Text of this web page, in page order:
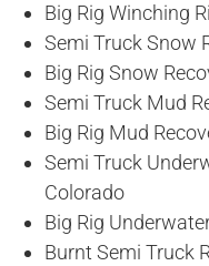
Big Rig Winching
Semi Truck Snow
Big Rig Snow
Semi Truck Mud
Big Rig Mud
Semi Truck
Colorado
Big Rig
Burnt Semi Truck